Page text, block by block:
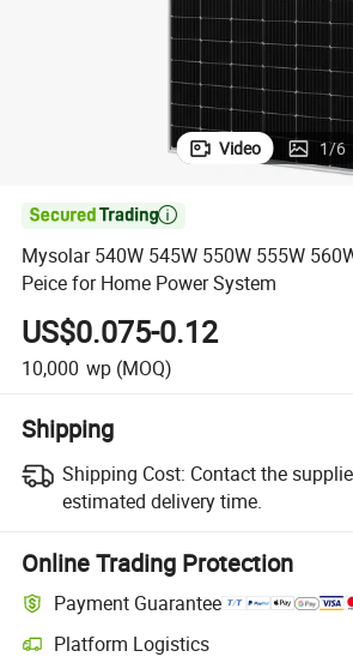
Video 1/6

Mysolar 540W 545W 550W 555W
Peice for Home Power System
US$0.075-0.12
10,000 wp (MOQ)
Shipping
Shipping Cost: Contact the
estimated delivery time.
Online Trading Protection
Payment Guarantee
Platform Logistics